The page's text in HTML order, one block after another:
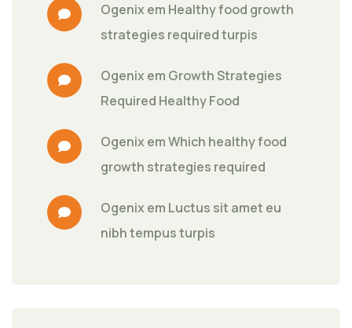
Ogenix em Healthy food growth
strategies required turpis
Ogenix em Growth Strategies
Required Healthy Food
Ogenix em Which healthy food
growth strategies required
Ogenix em Luctus sit amet eu
nibh tempus turpis